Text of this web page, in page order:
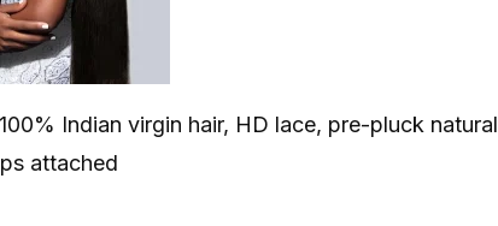
Indian virgin hair, HD lace, pre-pluck natural
attached